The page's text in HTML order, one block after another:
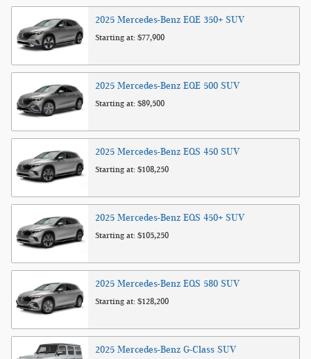
2025 Mercedes-Benz EQE 350+ SUV
Starting at: $77,900
2025 Mercedes-Benz EQE 500 SUV
Starting at: $89,500
2025 Mercedes-Benz EQS 450 SUV
Starting at: $108,250
2025 Mercedes-Benz EQS 450+ SUV
Starting at: $105,250
2025 Mercedes-Benz EQS 580 SUV
Starting at: $128,200
2025 Mercedes-Benz G-Class SUV